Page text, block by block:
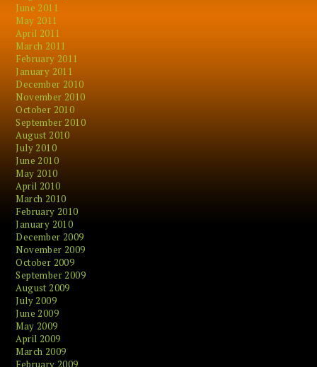
June 2011
May 2011
April 2011
March 2011
February 2011
January 2011
December 2010
November 2010
October 2010
September 2010
August 2010
July 2010
June 2010
May 2010
April 2010
March 2010
February 2010
January 2010
December 2009
November 2009
October 2009
September 2009
August 2009
July 2009
June 2009
May 2009
April 2009
March 2009
February 2009